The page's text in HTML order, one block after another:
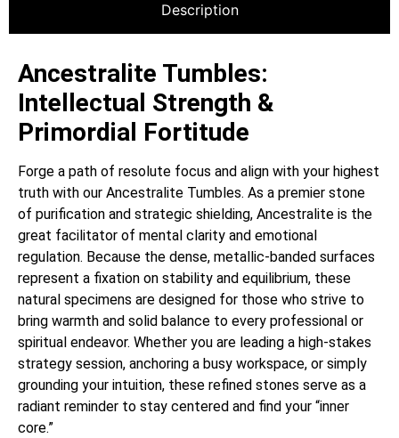
Description
Ancestralite Tumbles:
Intellectual Strength &
Primordial Fortitude
Forge a path of resolute focus and align with your highest
truth with our Ancestralite Tumbles. As a premier stone
of purification and strategic shielding, Ancestralite is the
great facilitator of mental clarity and emotional
regulation. Because the dense, metallic-banded surfaces
represent a fixation on stability and equilibrium, these
natural specimens are designed for those who strive to
bring warmth and solid balance to every professional or
spiritual endeavor. Whether you are leading a high-stakes
strategy session, anchoring a busy workspace, or simply
grounding your intuition, these refined stones serve as a
radiant reminder to stay centered and find your “inner
core.”